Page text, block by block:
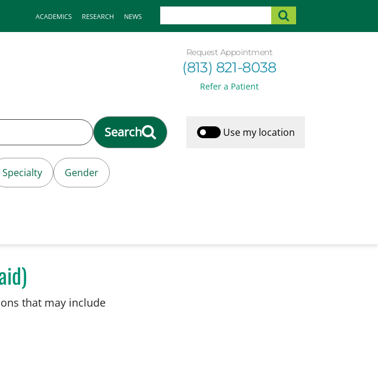
ACADEMICS RESEARCH NEWS
Request Appointment
(813) 821-8038
Refer a Patient
Search Use my location
Specialty Gender
that may include